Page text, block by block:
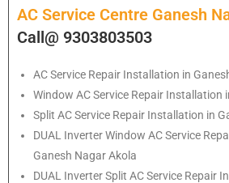
AC Service Centre Ganesh
Call@ 9303803503
AC Service Repair Installation in
Window AC Service Repair Installation
Split AC Service Repair Installation in
DUAL Inverter Window AC Service
Ganesh Nagar Akola
DUAL Inverter Split AC Service Repair